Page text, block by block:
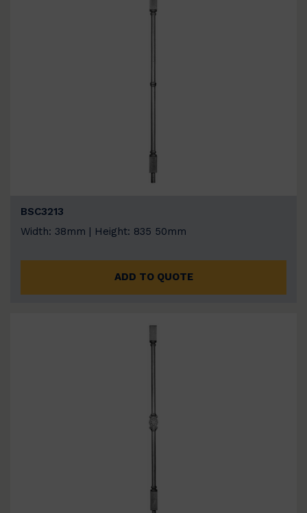
BSC3213
Width: 38mm | Height: 835 50mm
ADD TO QUOTE